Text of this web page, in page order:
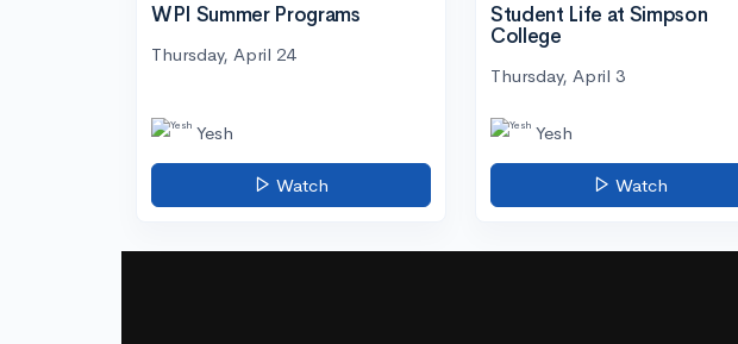
WPI Summer Programs
Thursday, April 24
Yesh
Watch
Student Life at Simpson
College
Thursday, April 3
Yesh
Watch